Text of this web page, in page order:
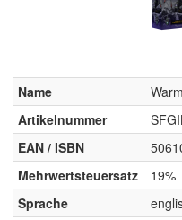
Name
Artikelnummer
EAN / ISBN
Mehrwertsteuersatz
19%
Sprache